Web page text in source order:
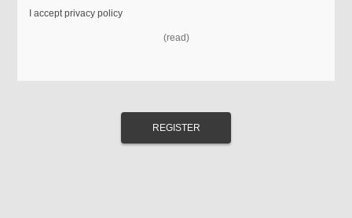
I accept privacy policy
(read)